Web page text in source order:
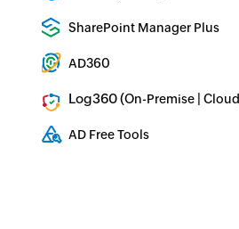
SharePoint Manager Plus
AD360
Log360 (On-Premise |Cloud
AD Free Tools